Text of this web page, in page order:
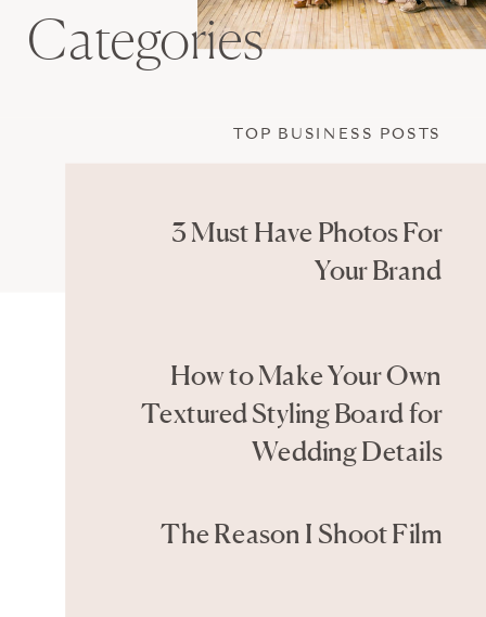
Categories
TOP BUSINESS POSTS
3 Must Have Photos For
Your Brand
How to Make Your Own
Textured Styling Board for
Wedding Details
The Reason I Shoot Film